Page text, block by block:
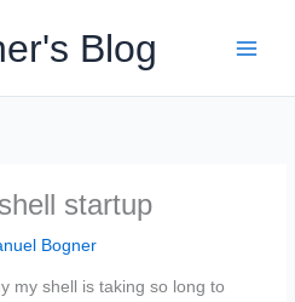
Blog
startup
Bogner
my shell is taking so long to